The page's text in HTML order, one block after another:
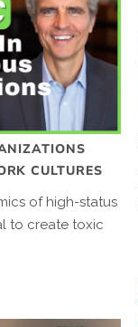
CULTURES
of high-status
to create toxic